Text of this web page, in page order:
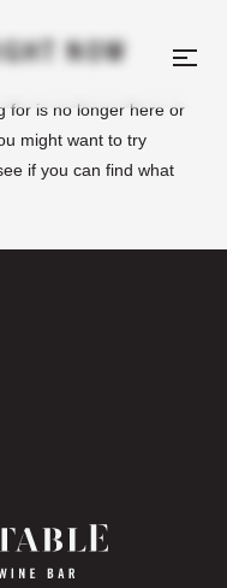
NOW
for is no longer here or
might want to try
if you can find what